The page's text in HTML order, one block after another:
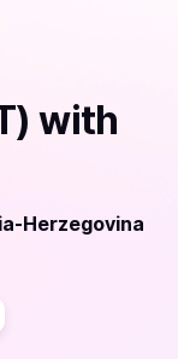
with
Herzegovina